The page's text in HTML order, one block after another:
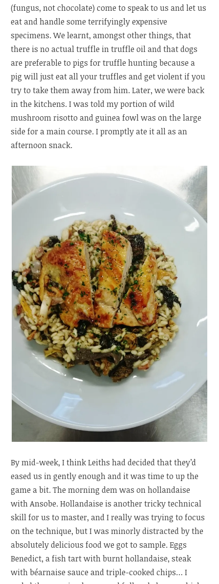
(fungus, not chocolate) come to speak to us and let us
eat and handle some terrifyingly expensive
specimens. We learnt, amongst other things, that
there is no actual truffle in truffle oil and that dogs
are preferable to pigs for truffle hunting because a
pig will just eat all your truffles and get violent if you
try to take them away from him. Later, we were back
in the kitchens. I was told my portion of wild
mushroom risotto and guinea fowl was on the large
side for a main course. I promptly ate it all as an
afternoon snack.
By mid-week, I think Leiths had decided that they’d
eased us in gently enough and it was time to up the
game a bit. The morning dem was on hollandaise
with Ansobe. Hollandaise is another tricky technical
skill for us to master, and I really was trying to focus
on the technique, but I was minorly distracted by the
absolutely delicious food we got to sample. Eggs
Benedict, a fish tart with burnt hollandaise, steak
with béarnaise sauce and triple-cooked chips… I